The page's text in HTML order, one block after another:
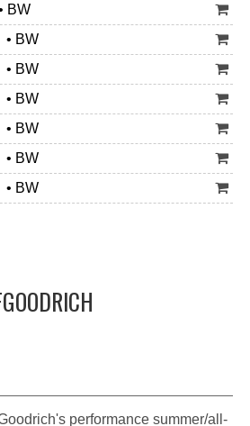
BW
BW
BW
BW
BW
BW
BW
performance summer/all-